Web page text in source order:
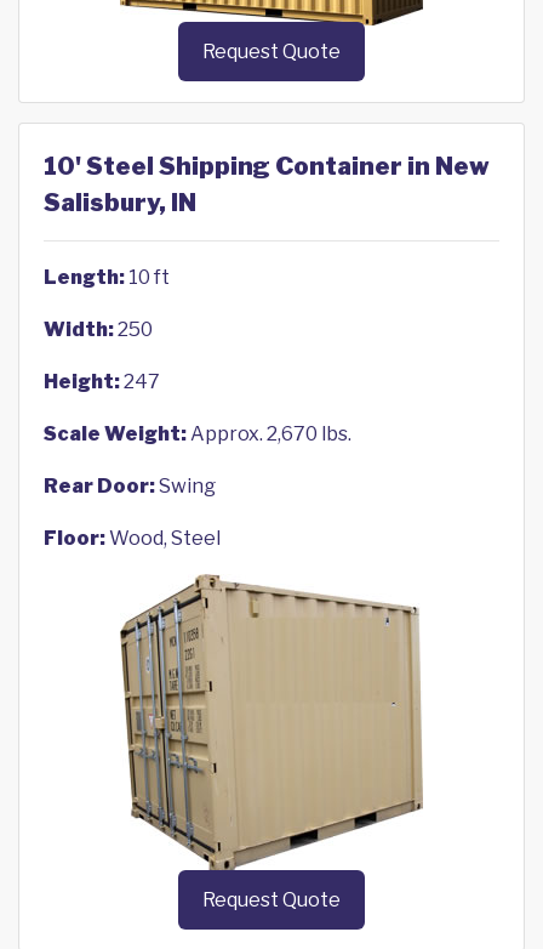
Request Quote
10' Steel Shipping Container in New
Salisbury, IN
Length: 10 ft
Width:250
Height:247
Scale Weight:Approx. 2,670 lbs.
Rear Door:Swing
Floor:Wood, Steel
Request Quote